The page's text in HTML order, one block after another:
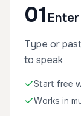
01
Type or
to speak
Start free
Works in